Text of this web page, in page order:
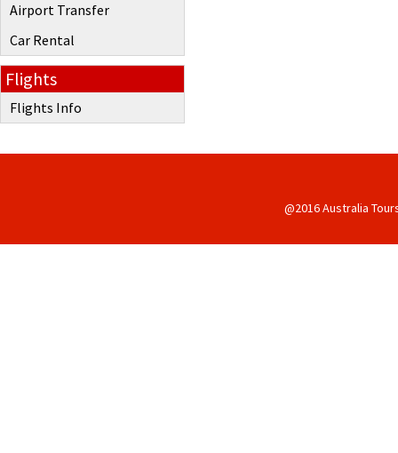
Airport Transfer
Car Rental
Flights
Flights Info
@2016 Australia